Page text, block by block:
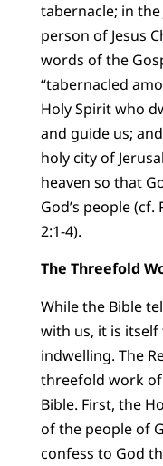
tabernacle; in
person of Jesus
words of the
“tabernacled
Holy Spirit who
and guide us;
holy city of
heaven so that
God’s people
2:1-4).
The Threefold
While the Bible
with us, it is
indwelling. The
threefold work
Bible. First, the
of the people of
confess to God